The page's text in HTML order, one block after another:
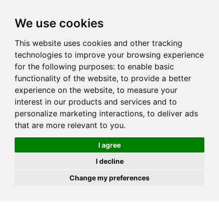
We use cookies
This website uses cookies and other tracking
technologies to improve your browsing experience
for the following purposes: to enable basic
functionality of the website, to provide a better
experience on the website, to measure your
interest in our products and services and to
personalize marketing interactions, to deliver ads
that are more relevant to you.
I agree
I decline
Change my preferences